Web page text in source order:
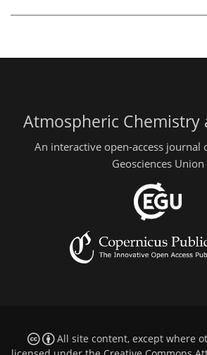
Atmospheric Chemistry
An interactive open-access journal
Geosciences Union
All site content, except where